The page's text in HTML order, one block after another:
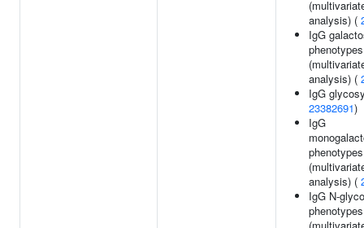
analysis) (
IgG
phenotypes
analysis) (
IgG
23382691)
IgG
phenotypes
analysis) (
IgG N-
phenotypes